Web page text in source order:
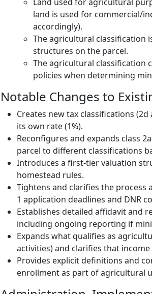
land is used for commercial/
accordingly).
The agricultural classification
structures on the parcel.
The agricultural classification
policies when determining
Notable Changes to
Creates new tax classifications
its own rate (1%).
Reconfigures and expands class
parcel to different classifications
Introduces a first-tier valuation
homestead rules.
Tightens and clarifies the
1 application deadlines and DNR
Establishes detailed affidavit and
including ongoing reporting if
Expands what qualifies as
activities) and clarifies that
Provides explicit definitions and
enrollment as part of agricultural